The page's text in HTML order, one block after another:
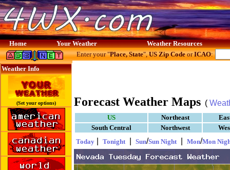
Home Your Weather Weather Resources
Weather Info
(Set your options)
Enter your "Place, State",US Zip CodeorICAO:
Forecast Weather Maps (
US Northeast
South Central
Northwest
Today
Tonight Sun/Sun Night Mon/Mon